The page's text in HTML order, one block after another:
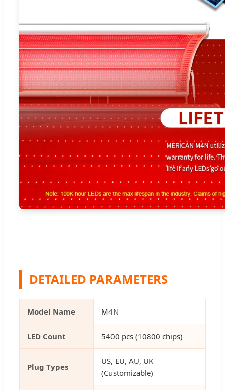
DETAILED PARAMETERS
Model Name M4N
LED Count 5400 pcs (10800 chips)
Plug Types
US, EU, AU, UK
(Customizable)